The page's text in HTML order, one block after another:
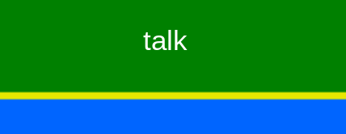
talk